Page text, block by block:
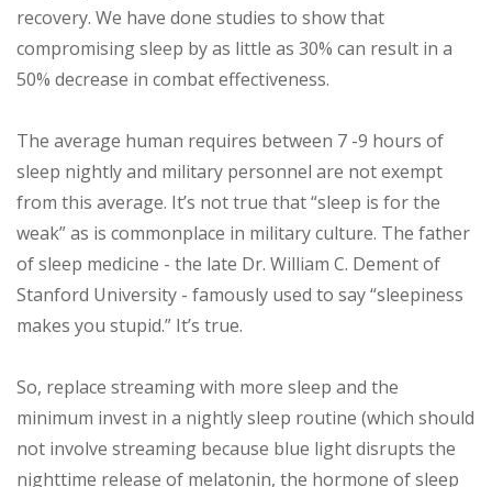
recovery. We have done studies to show that
compromising sleep by as little as 30% can result in a
50% decrease in combat effectiveness.
The average human requires between 7 -9 hours of
sleep nightly and military personnel are not exempt
from this average. It’s not true that “sleep is for the
weak” as is commonplace in military culture. The father
of sleep medicine - the late Dr. William C. Dement of
Stanford University - famously used to say “sleepiness
makes you stupid.” It’s true.
So, replace streaming with more sleep and the
minimum invest in a nightly sleep routine (which should
not involve streaming because blue light disrupts the
nighttime release of melatonin, the hormone of sleep